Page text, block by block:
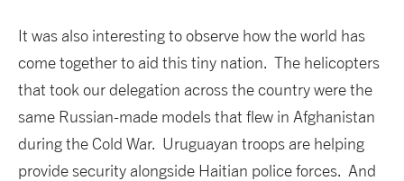
It was also interesting to observe how the world has
come together to aid this tiny nation. The helicopters
that took our delegation across the country were the
same Russian-made models that flew in Afghanistan
during the Cold War. Uruguayan troops are helping
provide security alongside Haitian police forces. And